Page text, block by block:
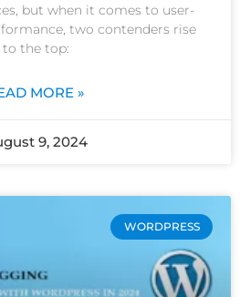
but when it comes to user-
two contenders rise
to the top:
MORE »
9, 2024
WORDPRESS